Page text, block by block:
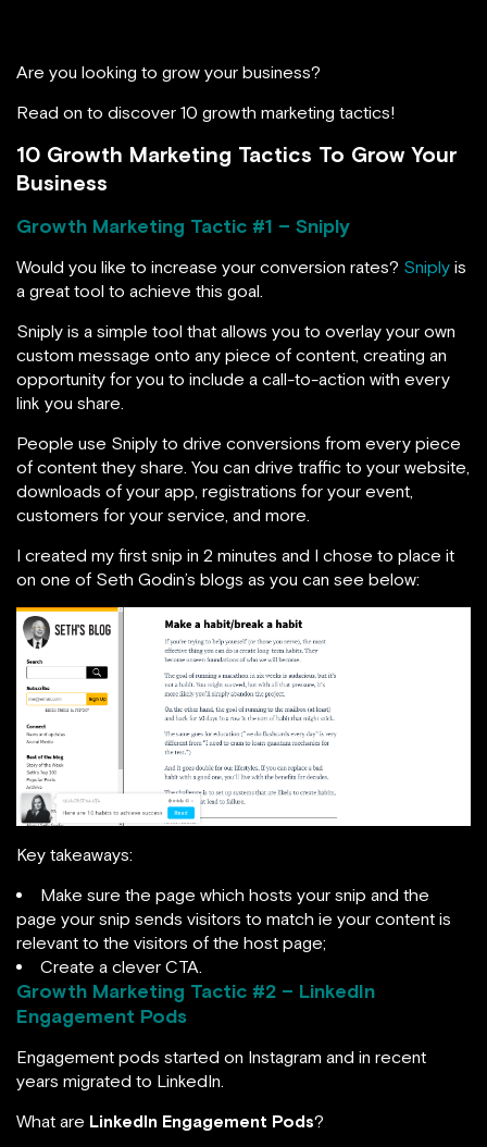
Are you looking to grow your business?
Read on to discover 10 growth marketing tactics!
10 Growth Marketing Tactics To Grow Your
Business
Growth Marketing Tactic #1 – Sniply
Would you like to increase your conversion rates? Sniply is
a great tool to achieve this goal.
Sniply is a simple tool that allows you to overlay your own
custom message onto any piece of content, creating an
opportunity for you to include a call-to-action with every
link you share.
People use Sniply to drive conversions from every piece
of content they share. You can drive traffic to your website,
downloads of your app, registrations for your event,
customers for your service, and more.
I created my first snip in 2 minutes and I chose to place it
on one of Seth Godin’s blogs as you can see below:
Key takeaways:
Make sure the page which hosts your snip and the
page your snip sends visitors to match ie your content is
relevant to the visitors of the host page;
Create a clever CTA.
Growth Marketing Tactic #2 – LinkedIn
Engagement Pods
Engagement pods started on Instagram and in recent
years migrated to LinkedIn.
What are LinkedIn Engagement Pods?